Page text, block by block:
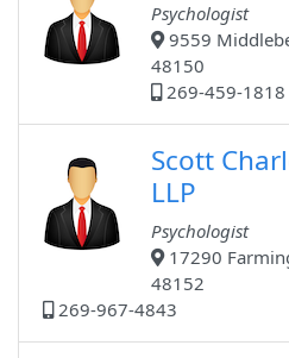
Psychologist
9559
48150
269-459-
Scott
LLP
Psychologist
17290
48152
269-967-4843